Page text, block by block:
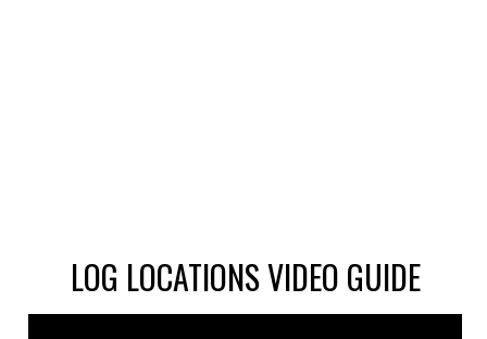
LOG LOCATIONS VIDEO GUIDE